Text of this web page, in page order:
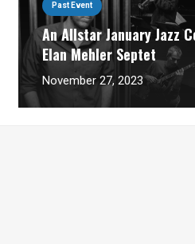
Past Event
An Allstar January Jazz
Elan Mehler Septet
November 27, 2023